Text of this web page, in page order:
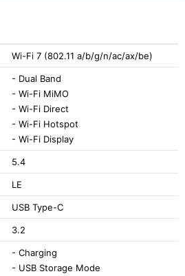
Wi-Fi 7 (802.11 a/b/g/n/ac/ax/be)
- Dual Band
- Wi-Fi MiMO
- Wi-Fi Direct
- Wi-Fi Hotspot
- Wi-Fi Display
5.4
LE
USB Type-C
3.2
- Charging
- USB Storage Mode